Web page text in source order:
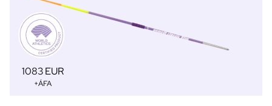
1083 EUR
+ÁFA